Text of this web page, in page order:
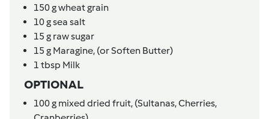
150gwheat grain
10gsea salt
15 g raw sugar
15 g Maragine, (or Soften Butter)
1 tbsp Milk
OPTIONAL
100g mixed dried fruit, (Sultanas, Cherries,